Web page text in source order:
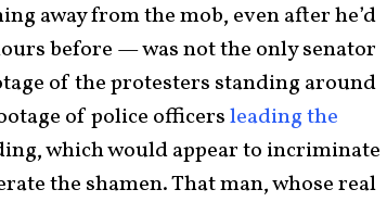
away from the mob, even after he’d
before — was not the only senator
of the protesters standing around
of police officersleading the
which would appear to incriminate
the shamen. That man, whose real